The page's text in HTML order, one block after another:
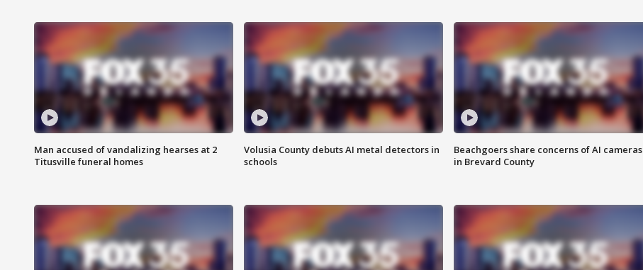
Man accused of vandalizing hearses at 2
Titusville funeral homes
Volusia County debuts AI metal detectors in
schools
Beachgoers share concerns of AI cameras
in Brevard County